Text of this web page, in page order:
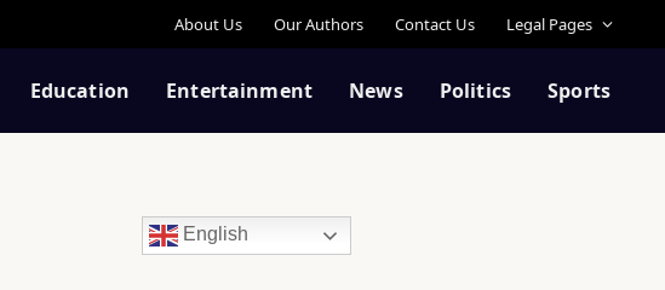
About Us Our Authors Contact Us Legal Pages
Education Entertainment News Politics Sports
English